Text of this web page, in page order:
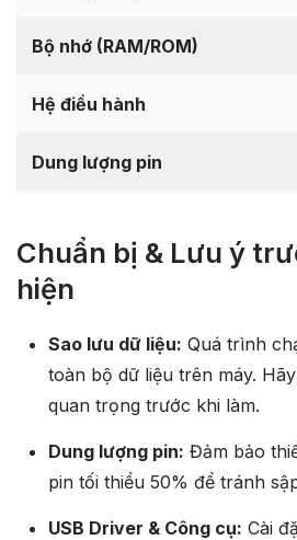
Bộ nhớ (RAM/ROM)
Hệ điều hành
Dung lượng pin
Chuẩn bị & Lưu ý
hiện
Sao lưu dữ liệu: Quá trình
toàn bộ dữ liệu trên máy.
quan trọng trước khi làm.
Dung lượng pin: Đảm bảo
pin tối thiểu 50% để tránh
USB Driver & Công cụ: Cài